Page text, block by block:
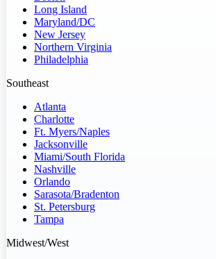
Long Island
Maryland/DC
New Jersey
Northern Virginia
Philadelphia
Southeast
Atlanta
Charlotte
Ft. Myers/Naples
Jacksonville
Miami/South Florida
Nashville
Orlando
Sarasota/Bradenton
St. Petersburg
Tampa
Midwest/West